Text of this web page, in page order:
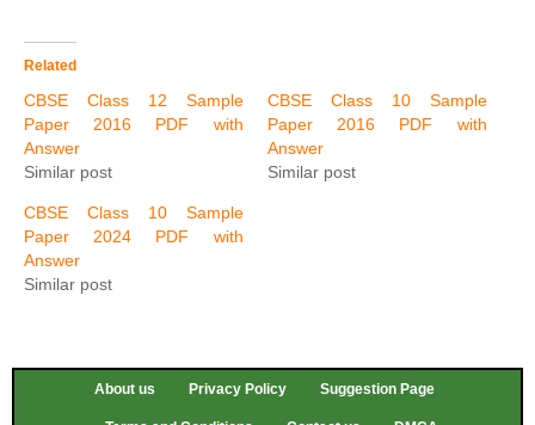
Related
CBSE Class 12 Sample
Paper 2016 PDF with
Answer
Similar post
CBSE Class 10 Sample
Paper 2016 PDF with
Answer
Similar post
CBSE Class 10 Sample
Paper 2024 PDF with
Answer
Similar post
About us Privacy Policy Suggestion Page